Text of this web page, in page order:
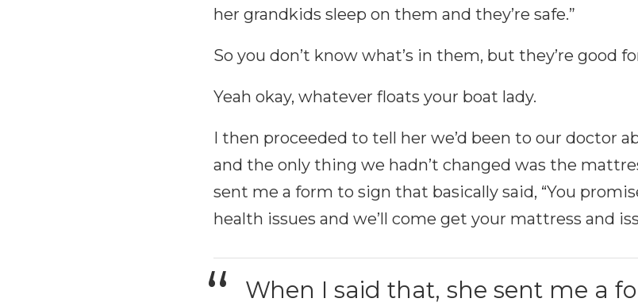
her grandkids sleep on them and they’re safe.”
So you don’t know what’s in them, but they’re good
Yeah okay, whatever floats your boat lady.
I then proceeded to tell her we’d been to our doctor
and the only thing we hadn’t changed was the
sent me a form to sign that basically said, “You
health issues and we’ll come get your mattress and
When I said that, she sent me a